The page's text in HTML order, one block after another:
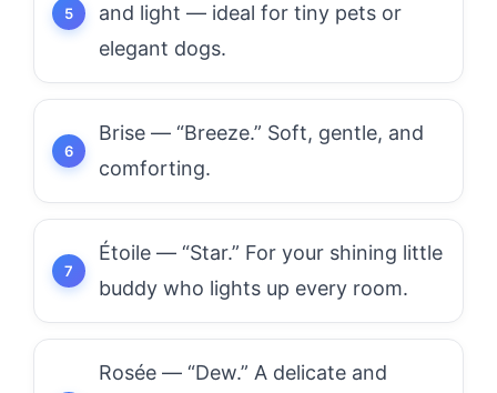
and light — ideal for tiny pets or
elegant dogs.
Brise — “Breeze.” Soft, gentle, and
comforting.
Étoile — “Star.” For your shining little
buddy who lights up every room.
Rosée — “Dew.” A delicate and